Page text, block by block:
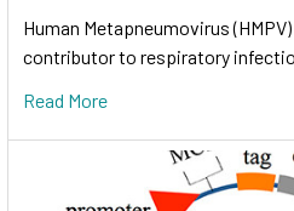
Human Metapneumovirus
contributor to respiratory
Read More